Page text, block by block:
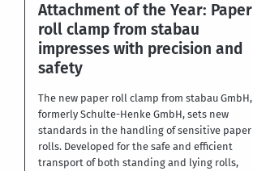
Attachment of the Year: Paper
roll clamp from stabau
impresses with precision and
safety
The new paper roll clamp from stabau GmbH,
formerly Schulte-Henke GmbH, sets new
standards in the handling of sensitive paper
rolls. Developed for the safe and efficient
transport of both standing and lying rolls,